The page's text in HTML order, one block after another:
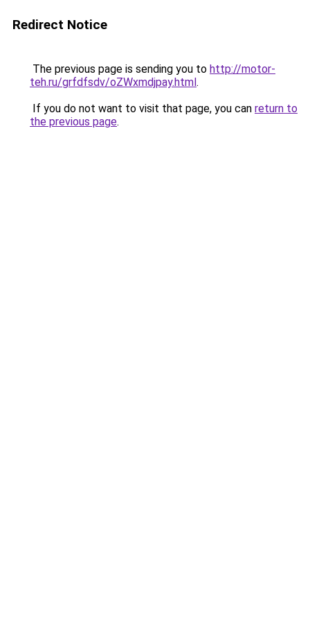
Redirect Notice
The previous page is sending you to http://motor-
teh.ru/grfdfsdv/oZWxmdjpay.html.
If you do not want to visit that page, you can return to
the previous page.